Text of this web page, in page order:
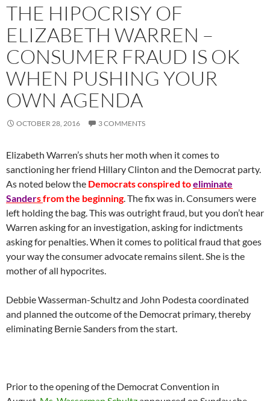
THE HIPOCRISY OF
ELIZABETH WARREN –
CONSUMER FRAUD IS OK
WHEN PUSHING YOUR
OWN AGENDA
OCTOBER 28, 2016 3 COMMENTS
Elizabeth Warren’s shuts her moth when it comes to
sanctioning her friend Hillary Clinton and the Democrat party.
As noted below the Democrats conspired toeliminate
Sandersfrom the beginning. The fix was in. Consumers were
left holding the bag. This was outright fraud, but you don’t hear
Warren asking for an investigation, asking for indictments
asking for penalties. When it comes to political fraud that goes
your way the consumer advocate remains silent. She is the
mother of all hypocrites.
Debbie Wasserman-Schultz and John Podesta coordinated
and planned the outcome of the Democrat primary, thereby
eliminating Bernie Sanders from the start.
Prior to the opening of the Democrat Convention in